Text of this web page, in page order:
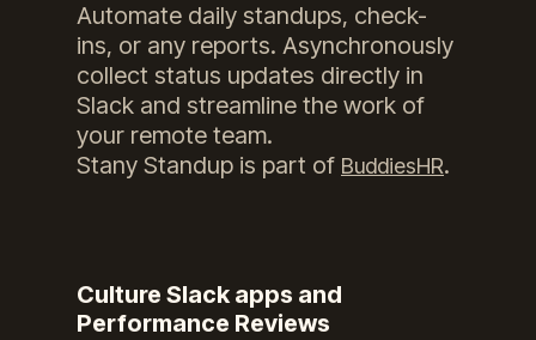
Automate daily standups, check-
ins, or any reports. Asynchronously
collect status updates directly in
Slack and streamline the work of
your remote team.
Stany Standup is part of BuddiesHR.
Culture Slack apps and
Performance Reviews